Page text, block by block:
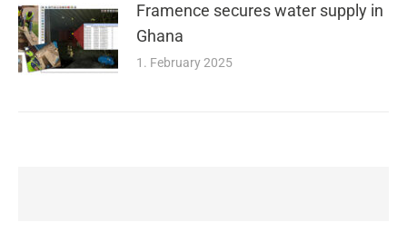
Framence secures water supply in
Ghana
1. February 2025